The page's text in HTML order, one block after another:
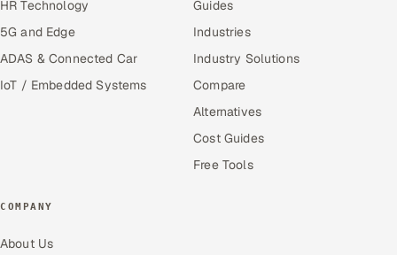
HR Technology
5G and Edge
ADAS & Connected Car
IoT / Embedded Systems
Guides
Industries
Industry Solutions
Compare
Alternatives
Cost Guides
Free Tools
COMPANY
About Us